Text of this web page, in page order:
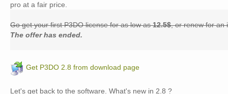
pro at a fair price.
Go get your first P3DO license for as low as12.5$, or renew for an
The offer has ended.
Get P3DO 2.8 from download page
Let's get back to the software. What's new in 2.8 ?